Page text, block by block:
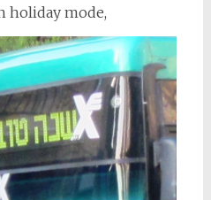
holiday mode,